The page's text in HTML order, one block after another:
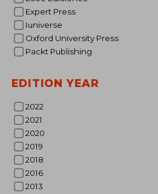
Expert Press
Iuniverse
Oxford University Press
Packt Publishing
EDITION YEAR
2022
2021
2020
2019
2018
2016
2013